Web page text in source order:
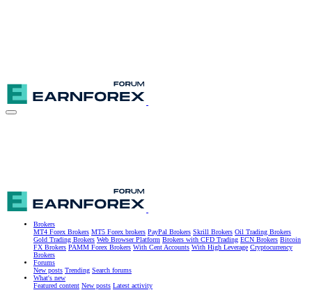
Brokers
MT4 Forex Brokers MT5 Forex brokers PayPal Brokers Skrill Brokers Oil Trading Brokers
Gold Trading Brokers Web Browser Platform Brokers with CFD Trading ECN Brokers Bitcoin
FX Brokers PAMM Forex Brokers With Cent Accounts With High Leverage Cryptocurrency
Brokers
Forums
New posts Trending Search forums
What's new
Featured content New posts Latest activity